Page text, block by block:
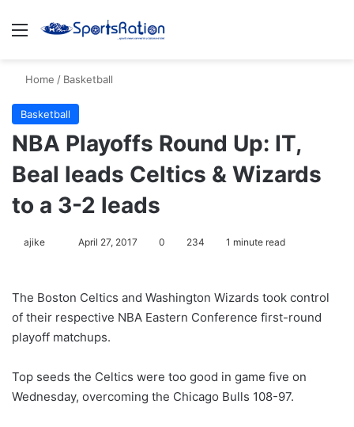
Menu
Home / Basketball
Basketball
NBA Playoffs Round Up: IT,
Beal leads Celtics & Wizards
to a 3-2 leads
ajike
l
o
w
n
X
April 27, 2017 0 234 1 minute read
The Boston Celtics and Washington Wizards took control
of their respective NBA Eastern Conference first-round
playoff matchups.
Top seeds the Celtics were too good in game five on
Wednesday, overcoming the Chicago Bulls 108-97.